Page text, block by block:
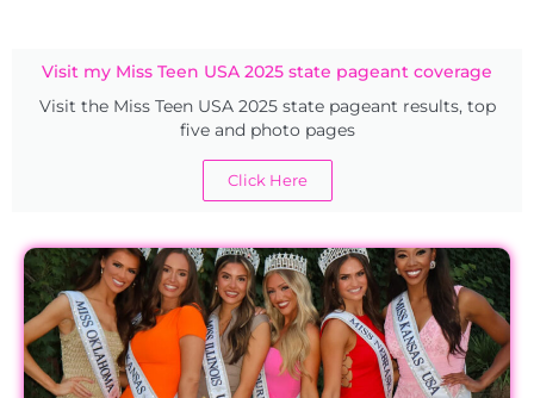
Visit my Miss Teen USA 2025 state pageant coverage
Visit the Miss Teen USA 2025 state pageant results, top
five and photo pages
Click Here